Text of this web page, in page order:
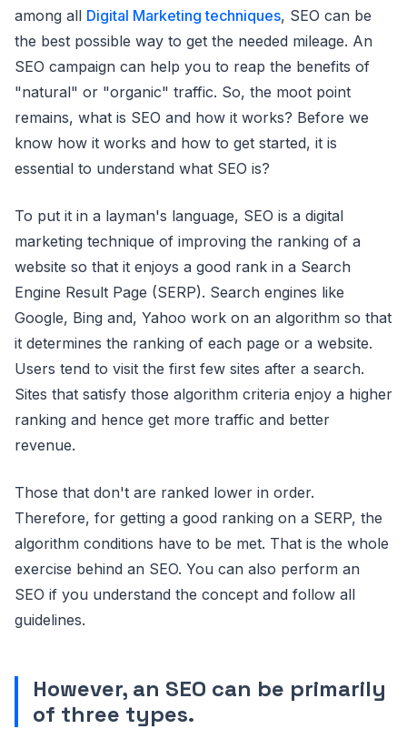
among all Digital Marketing techniques, SEO can be
the best possible way to get the needed mileage. An
SEO campaign can help you to reap the benefits of
"natural" or "organic" traffic. So, the moot point
remains, what is SEO and how it works? Before we
know how it works and how to get started, it is
essential to understand what SEO is?
To put it in a layman's language, SEO is a digital
marketing technique of improving the ranking of a
website so that it enjoys a good rank in a Search
Engine Result Page (SERP). Search engines like
Google, Bing and, Yahoo work on an algorithm so that
it determines the ranking of each page or a website.
Users tend to visit the first few sites after a search.
Sites that satisfy those algorithm criteria enjoy a higher
ranking and hence get more traffic and better
revenue.
Those that don't are ranked lower in order.
Therefore, for getting a good ranking on a SERP, the
algorithm conditions have to be met. That is the whole
exercise behind an SEO. You can also perform an
SEO if you understand the concept and follow all
guidelines.
However, an SEO can be primarily
of three types.